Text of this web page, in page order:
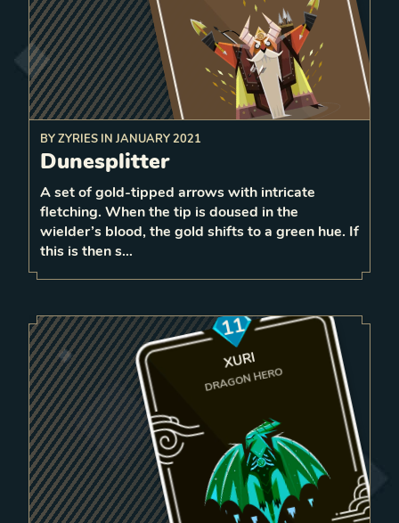
give strength
mage received
6 LEVEL 1
BYZYRIES IN JANUARY 2021
Dunesplitter
A set of gold-tipped arrows with intricate
fletching. When the tip is doused in the
wielder’s blood, the gold shifts to a green hue. If
this is then s…
11
XURI
DRAGON HERO